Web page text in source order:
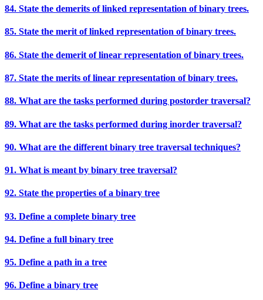
84. State the demerits of linked representation of binary trees.
85. State the merit of linked representation of binary trees.
86. State the demerit of linear representation of binary trees.
87. State the merits of linear representation of binary trees.
88. What are the tasks performed during postorder traversal?
89. What are the tasks performed during inorder traversal?
90. What are the different binary tree traversal techniques?
91. What is meant by binary tree traversal?
92. State the properties of a binary tree
93. Define a complete binary tree
94. Define a full binary tree
95. Define a path in a tree
96. Define a binary tree